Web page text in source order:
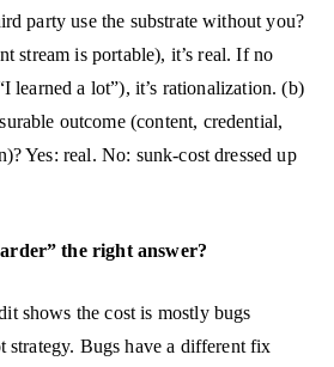
party use the substrate without you?
stream is portable), it’s real. If no
learned a lot”), it’s rationalization. (b)
outcome (content, credential,
Yes: real. No: sunk-cost dressed up
the right answer?
shows the cost is mostly bugs
strategy. Bugs have a different fix